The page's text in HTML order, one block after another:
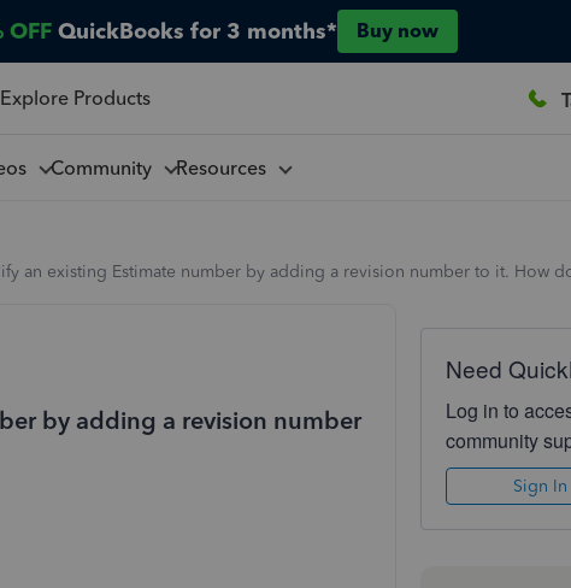
OFF QuickBooks for 3 months* Buy now
Explore Products
Community Resources
an existing Estimate number by adding a revision number to it. How
by adding a revision number
Need
Log in to
community
Sign In